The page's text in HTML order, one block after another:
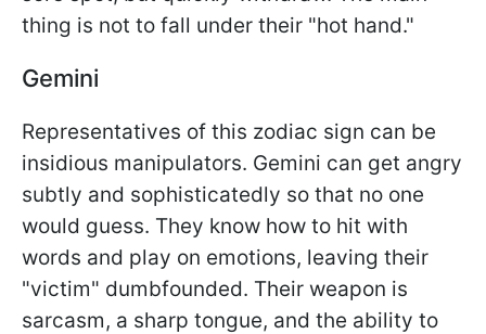
thing is not to fall under their "hot hand."
Gemini
Representatives of this zodiac sign can be
insidious manipulators. Gemini can get angry
subtly and sophisticatedly so that no one
would guess. They know how to hit with
words and play on emotions, leaving their
"victim" dumbfounded. Their weapon is
sarcasm, a sharp tongue, and the ability to